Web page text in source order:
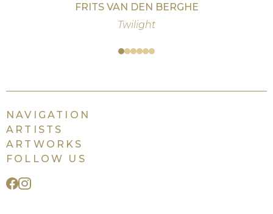
FRITS VAN DEN BERGHE
Twilight
NAVIGATION
ARTISTS
ARTWORKS
FOLLOW US